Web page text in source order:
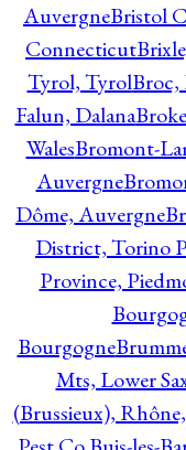
AuvergneBristol
Connecticut
Tyrol, TyrolBroc,
Falun, Dalana
WalesBromont-
Auvergne
Dôme, Auvergne
District, Torino
Province,
Bourgogne
Mts, Lower
(Brussieux),